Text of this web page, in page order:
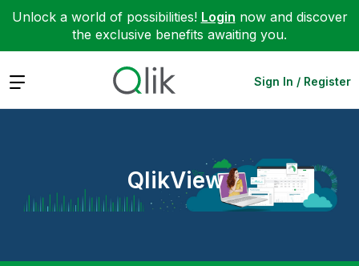
Unlock a world of possibilities! Login now and discover
the exclusive benefits awaiting you.
Expand Sign In / Register
QlikView